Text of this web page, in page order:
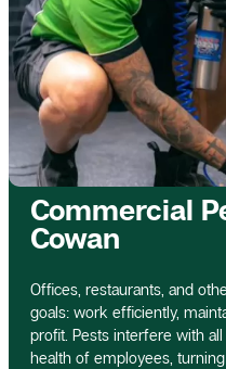
Commercial
Cowan
Offices, restaurants, and
goals: work efficiently,
profit. Pests interfere with
health of employees,